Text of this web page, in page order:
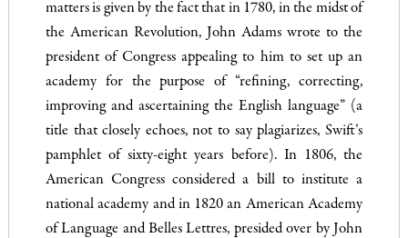
matters is given by the fact that in 1780, in the midst of
the American Revolution, John Adams wrote to the
president of Congress appealing to him to set up an
academy for the purpose of “refining, correcting,
improving and ascertaining the English language” (a
title that closely echoes, not to say plagiarizes, Swift’s
pamphlet of sixty-eight years before). In 1806, the
American Congress considered a bill to institute a
national academy and in 1820 an American Academy
of Language and Belles Lettres, presided over by John